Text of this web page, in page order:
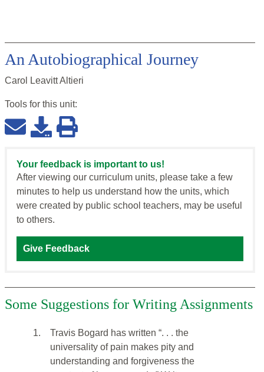
An Autobiographical Journey
Carol Leavitt Altieri
Tools for this unit:
Your feedback is important to us!
After viewing our curriculum units, please take a few
minutes to help us understand how the units, which
were created by public school teachers, may be useful
to others.
Give Feedback
Some Suggestions for Writing Assignments
1.
Travis Bogard has written “. . . the
universality of pain makes pity and
understanding and forgiveness the